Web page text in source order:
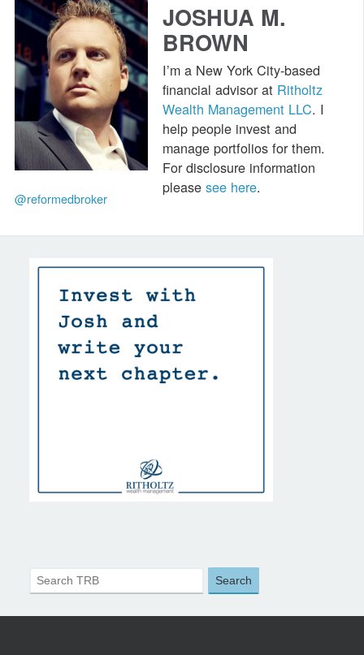
@reformedbroker
JOSHUA M.
BROWN
I’m a New York City-based
financial advisor at Ritholtz
Wealth Management LLC. I
help people invest and
manage portfolios for them.
For disclosure information
pleasesee here.